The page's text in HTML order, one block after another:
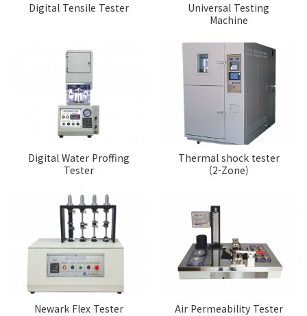
Digital Tensile Tester
Universal Testing
Machine
Digital Water Proffing
Tester
Thermal shock tester
(2-Zone)
Newark Flex Tester Air Permeability Tester